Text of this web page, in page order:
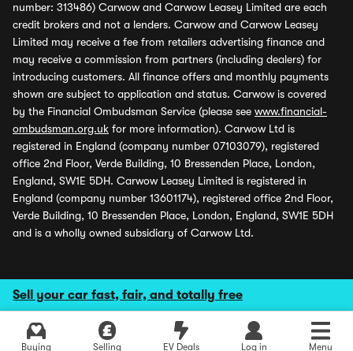
Sell your car fast, fair, and totally free
Buying Selling EV Deals Log in Menu
number: 313486) Carwow and Carwow Leasey Limited are each
credit brokers and not a lenders. Carwow and Carwow Leasey
Limited may receive a fee from retailers advertising finance and
may receive a commission from partners (including dealers) for
introducing customers. All finance offers and monthly payments
shown are subject to application and status. Carwow is covered
by the Financial Ombudsman Service (please see www.financial-
ombudsman.org.uk for more information). Carwow Ltd is
registered in England (company number 07103079), registered
office 2nd Floor, Verde Building, 10 Bressenden Place, London,
England, SW1E 5DH. Carwow Leasey Limited is registered in
England (company number 13601174), registered office 2nd Floor,
Verde Building, 10 Bressenden Place, London, England, SW1E 5DH
and is a wholly owned subsidiary of Carwow Ltd.